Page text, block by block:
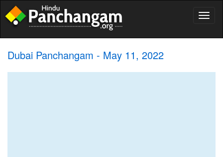
Dubai Panchangam - May 11, 2022